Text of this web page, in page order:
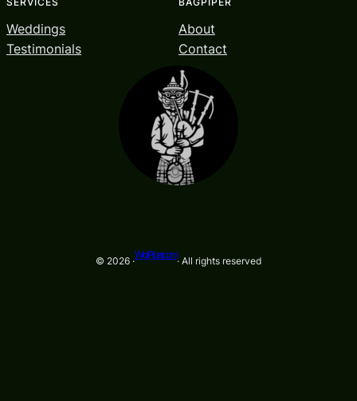
Weddings
Testimonials
About
Contact
© 2026 ·
WigiPiper.com
· All rights reserved